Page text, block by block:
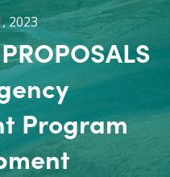
2023
Program